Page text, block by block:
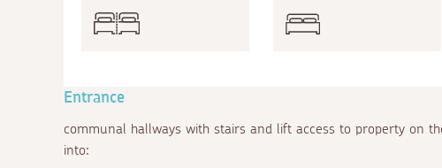
Entrance
communal hallways with stairs and lift access to property on
into: